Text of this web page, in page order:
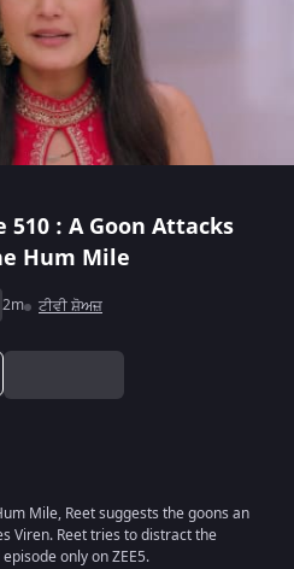
510 : A Goon Attacks
Hum Mile
2m ਟੀਵੀ ਸ਼ੋਅਜ਼
Mile, Reet suggests the goons an
Viren. Reet tries to distract the
only on ZEE5.